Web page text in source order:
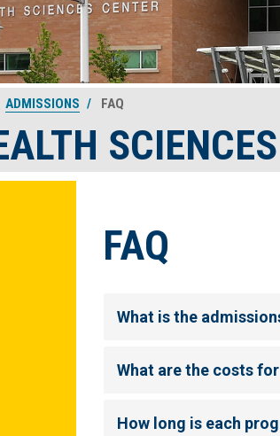
ADMISSIONS FAQ
SCIENCES
FAQ
What is the
What are the costs
How long is each